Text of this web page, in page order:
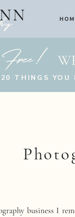
20 THINGS
Free!
business I